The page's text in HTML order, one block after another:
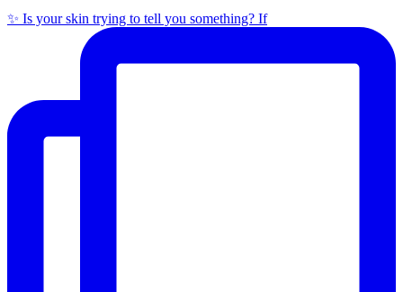
✨ Is your skin trying to tell you something? If